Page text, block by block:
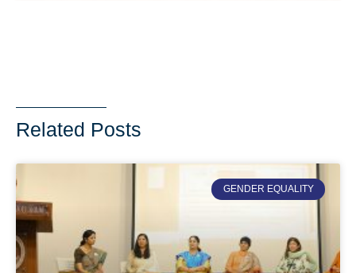
Related Posts
GENDER EQUALITY